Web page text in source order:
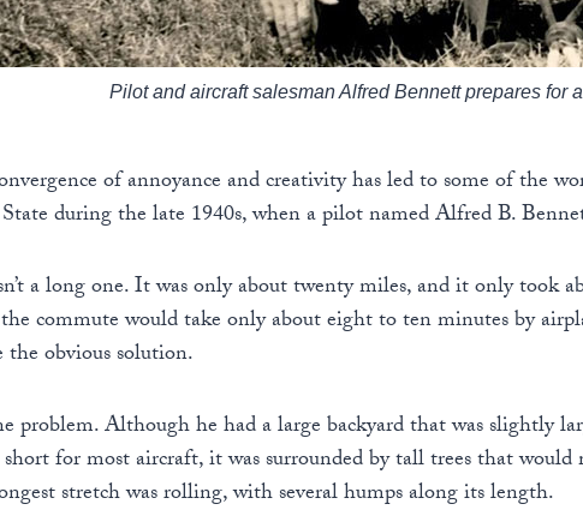
Pilot and aircraft salesman Alfred Bennett prepares for
of annoyance and creativity has led to some of the
during the late 1940s, when a pilot named Alfred B.
a long one. It was only about twenty miles, and it only took
commute would take only about eight to ten minutes by
obvious solution.
problem. Although he had a large backyard that was slightly
for most aircraft, it was surrounded by tall trees that
stretch was rolling, with several humps along its length.